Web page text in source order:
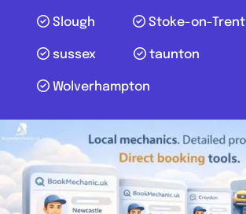
Send Message
Slough Stoke-on-Trent
sussex taunton
Wolverhampton